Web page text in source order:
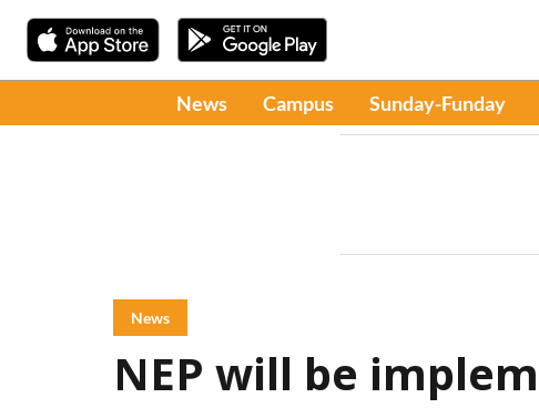
News Campus Sunday-Funday
News
NEP will be